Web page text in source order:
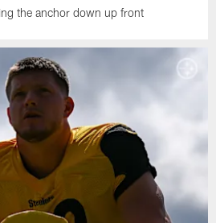
the anchor down up front